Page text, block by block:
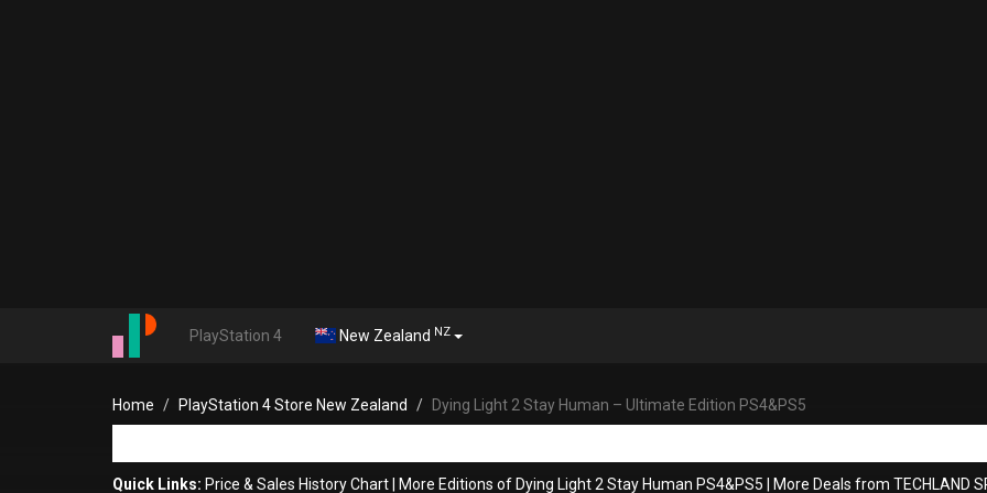
PlayStation 4 New Zealand NZ
Home PlayStation 4 Store New Zealand Dying Light 2 Stay Human – Ultimate Edition PS4&PS5
Quick Links: Price & Sales History Chart More Editions of Dying Light 2 Stay Human PS4&PS5 More Deals from TECHLAND